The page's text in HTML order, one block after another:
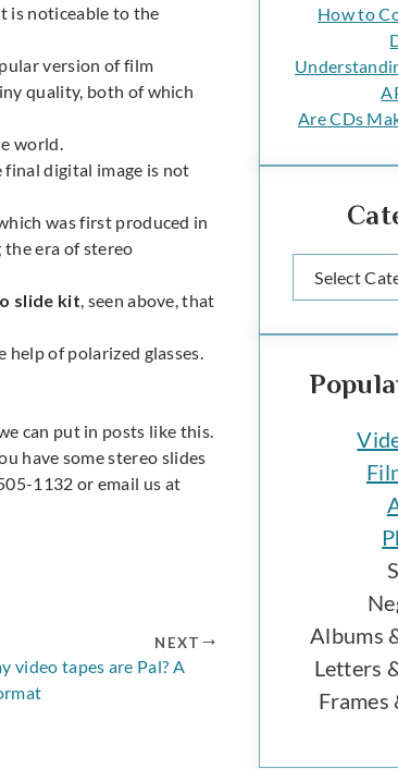
is noticeable to the
version of film
quality, both of which
world.
final digital image is not
which was first produced in
era of stereo
slide kit , seen above, that
help of polarized glasses.
can put in posts like this.
have some stereo slides
1132 or email us at
NEXT
video tapes are Pal? A
How to
Are CDs
Albums
Letters
Frames